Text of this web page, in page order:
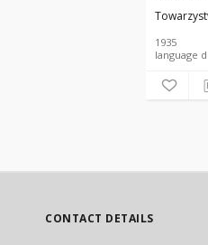
1935
CONTACT DETAILS